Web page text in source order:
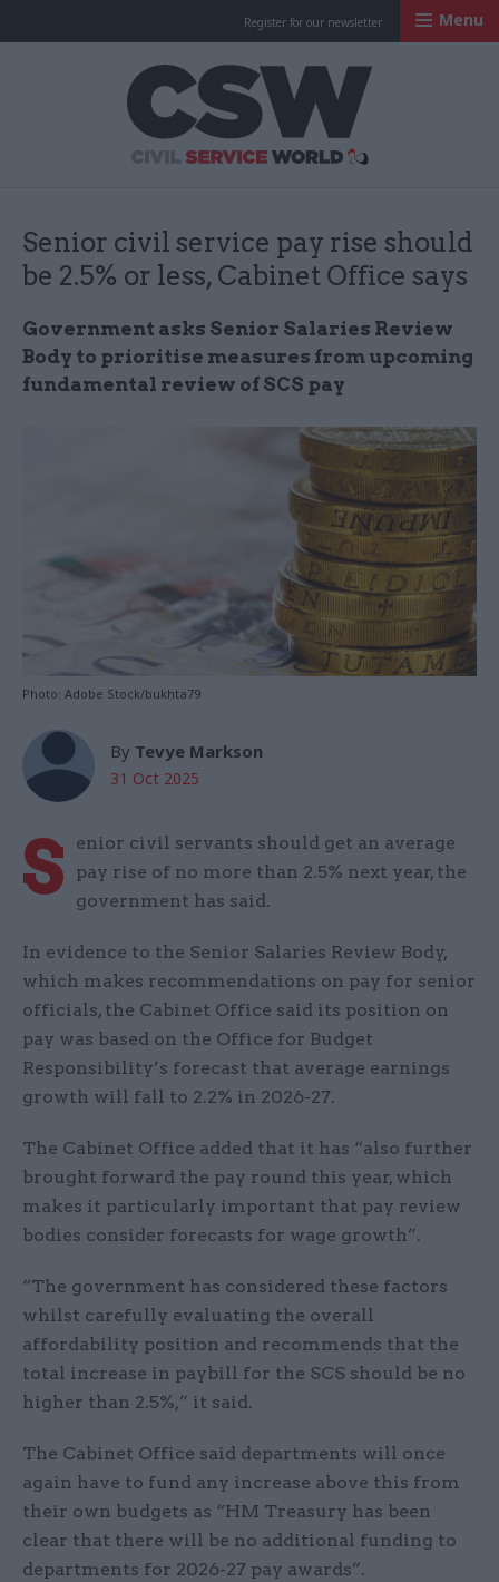
Register for our newsletter Menu
Senior civil service pay rise should
be 2.5% or less, Cabinet Office says
Government asks Senior Salaries Review
Body to prioritise measures from upcoming
fundamental review of SCS pay
Photo: Adobe Stock/bukhta79
By Tevye Markson
31 Oct 2025
S
enior civil servants should get an average
pay rise of no more than 2.5% next year, the
government has said.
In evidence to the Senior Salaries Review Body,
which makes recommendations on pay for senior
officials, the Cabinet Office said its position on
pay was based on the Office for Budget
Responsibility’s forecast that average earnings
growth will fall to 2.2% in 2026-27.
The Cabinet Office added that it has “also further
brought forward the pay round this year, which
makes it particularly important that pay review
bodies consider forecasts for wage growth”.
“The government has considered these factors
whilst carefully evaluating the overall
affordability position and recommends that the
total increase in paybill for the SCS should be no
higher than 2.5%,” it said.
The Cabinet Office said departments will once
again have to fund any increase above this from
their own budgets as “HM Treasury has been
clear that there will be no additional funding to
departments for 2026-27 pay awards”.